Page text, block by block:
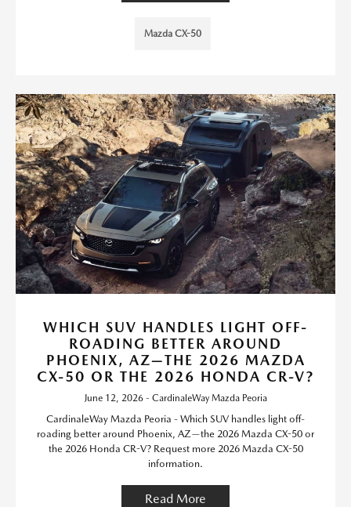
Mazda CX-50
WHICH SUV HANDLES LIGHT OFF-
ROADING BETTER AROUND
PHOENIX, AZ—THE 2026 MAZDA
CX-50 OR THE 2026 HONDA CR-V?
June 12, 2026 - CardinaleWay Mazda Peoria
CardinaleWay Mazda Peoria - Which SUV handles light off-
roading better around Phoenix, AZ—the 2026 Mazda CX-50 or
the 2026 Honda CR-V? Request more 2026 Mazda CX-50
information.
Read More